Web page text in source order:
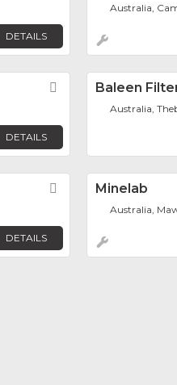
DETAILS
Australia,
Favorite
DETAILS
Baleen
Australia,
Favorite
DETAILS
Minelab
Australia,